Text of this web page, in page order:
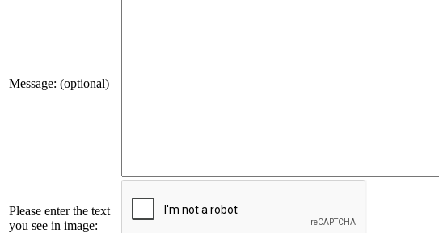
Message: (optional)
Please enter the text
you see in image: